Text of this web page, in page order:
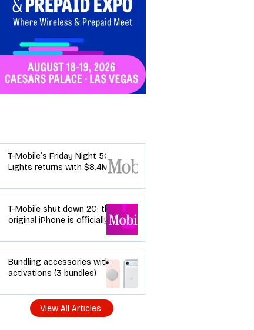
T-Mobile’s Friday Night 5G
Lights returns with $8.4M
how your town can win)
T-Mobile shut down 2G: the
original iPhone is officially a
what dealers should do
Bundling accessories with
activations (3 bundles)
View All Articles